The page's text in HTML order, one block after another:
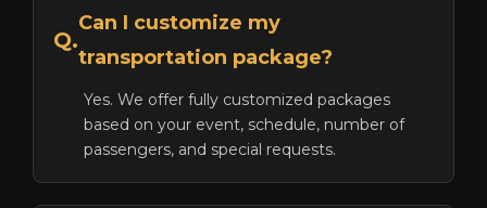
Q.
Can I customize my
transportation package?
Yes. We offer fully customized packages
based on your event, schedule, number of
passengers, and special requests.